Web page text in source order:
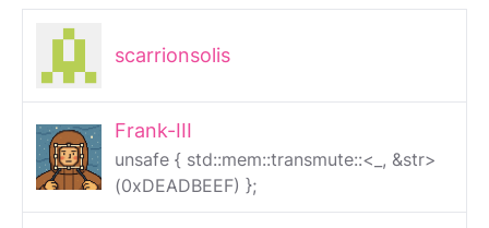
scarrionsolis
Frank-III
unsafe { std::mem::transmute::<_, &str>
(0xDEADBEEF) };